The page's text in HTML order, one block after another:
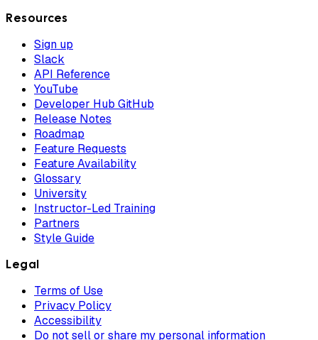
Resources
Sign up
Slack
API Reference
YouTube
Developer Hub GitHub
Release Notes
Roadmap
Feature Requests
Feature Availability
Glossary
University
Instructor-Led Training
Partners
Style Guide
Legal
Terms of Use
Privacy Policy
Accessibility
Do not sell or share my personal information